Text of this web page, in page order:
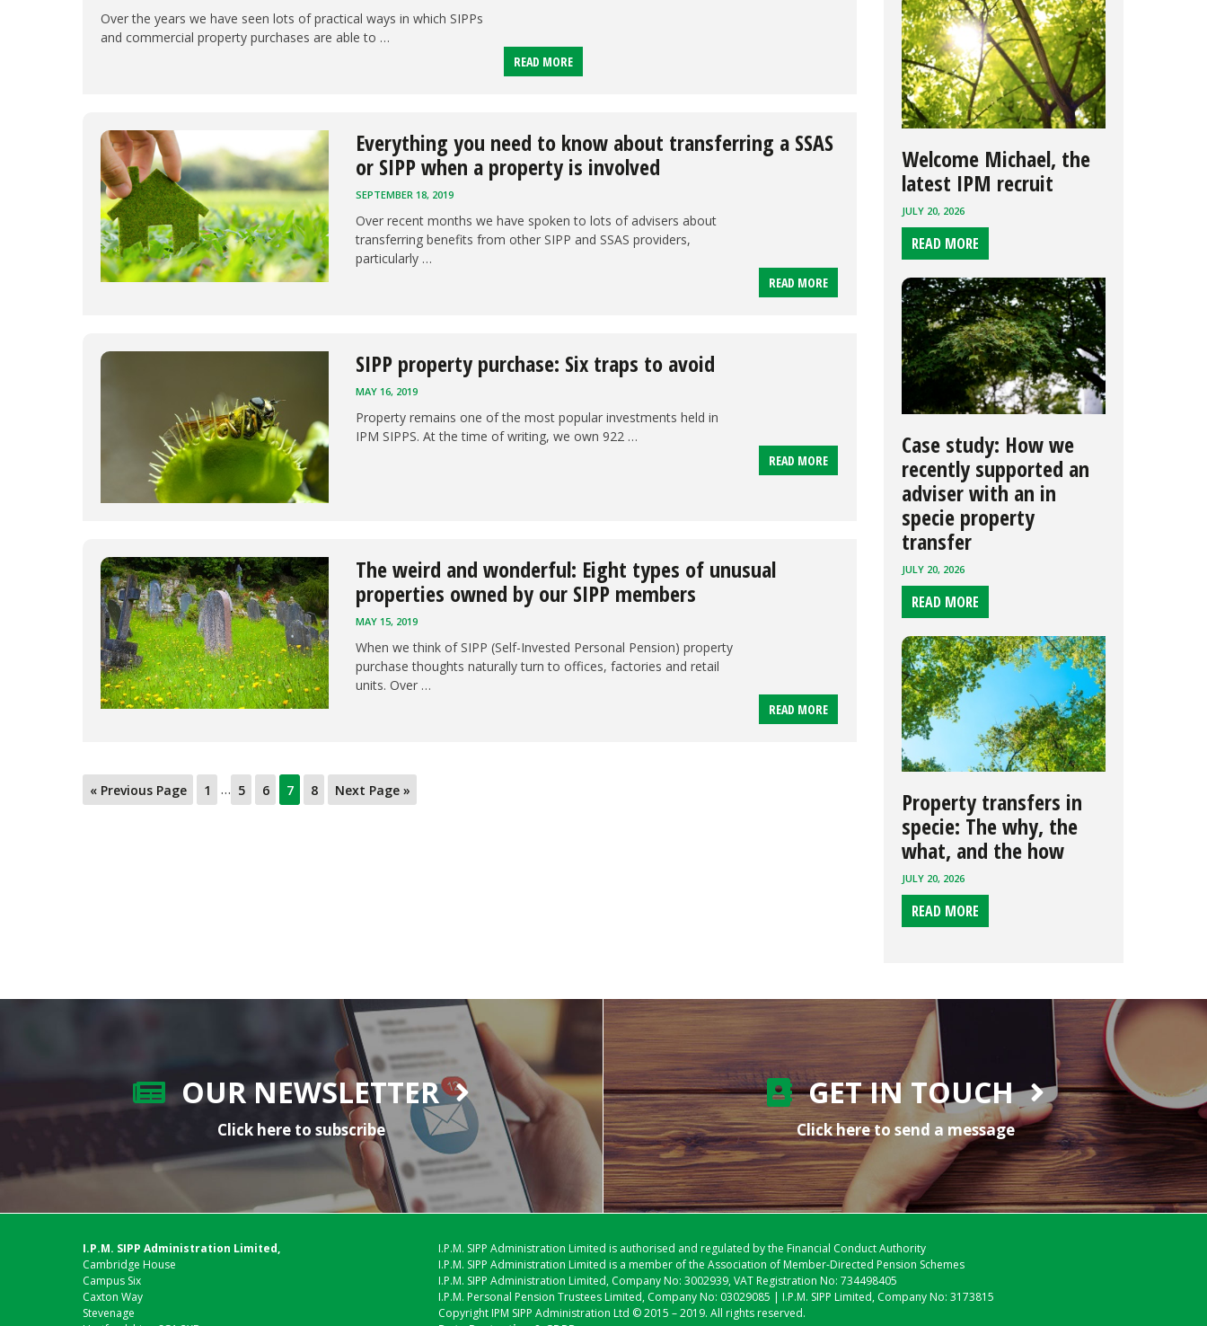
Over the years we have seen lots of practical ways in which SIPPs
and commercial property purchases are able to …
READ MORE
Everything you need to know about transferring a SSAS
or SIPP when a property is involved
SEPTEMBER 18, 2019
Over recent months we have spoken to lots of advisers about
transferring benefits from other SIPP and SSAS providers,
particularly …
READ MORE
SIPP property purchase: Six traps to avoid
MAY 16, 2019
Property remains one of the most popular investments held in
IPM SIPPS. At the time of writing, we own 922 …
READ MORE
The weird and wonderful: Eight types of unusual
properties owned by our SIPP members
MAY 15, 2019
When we think of SIPP (Self-Invested Personal Pension) property
purchase thoughts naturally turn to offices, factories and retail
units. Over …
READ MORE
« Previous Page 1 … 5 6 7 8 Next Page »
Welcome Michael, the
latest IPM recruit
JULY 20, 2026
READ MORE
Case study: How we
recently supported an
adviser with an in
specie property
transfer
JULY 20, 2026
READ MORE
Property transfers in
specie: The why, the
what, and the how
JULY 20, 2026
READ MORE
OUR NEWSLETTER
Click here to subscribe
GET IN TOUCH
Click here to send a message
I.P.M. SIPP Administration Limited,
Cambridge House
Campus Six
Caxton Way
Stevenage
I.P.M. SIPP Administration Limited is authorised and regulated by the Financial Conduct Authority
I.P.M. SIPP Administration Limited is a member of the Association of Member-Directed Pension Schemes
I.P.M. SIPP Administration Limited, Company No: 3002939, VAT Registration No: 734498405
I.P.M. Personal Pension Trustees Limited, Company No: 03029085 | I.P.M. SIPP Limited, Company No: 3173815
Copyright IPM SIPP Administration Ltd © 2015 – 2019. All rights reserved.